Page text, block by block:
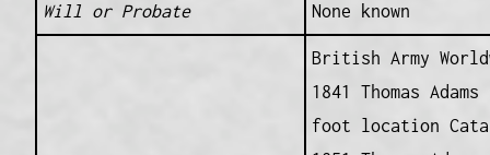
Will or Probate None known
British Army
1841 Thomas
foot location